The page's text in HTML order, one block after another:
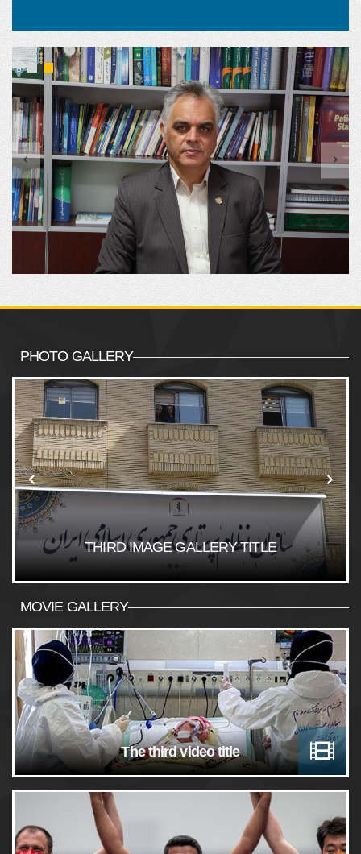
PHOTO GALLERY
THIRD IMAGE GALLERY TITLE
MOVIE GALLERY
The third video title